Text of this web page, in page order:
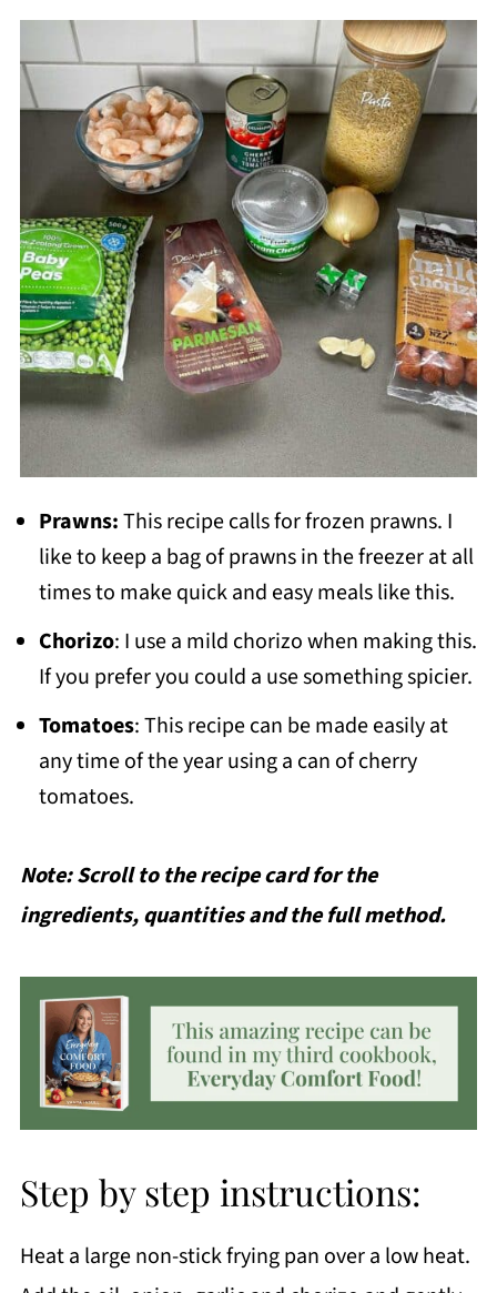
Prawns:This recipe calls for frozen prawns. I
like to keep a bag of prawns in the freezer at all
times to make quick and easy meals like this.
Chorizo: I use a mild chorizo when making this.
If you prefer you could a use something spicier.
Tomatoes: This recipe can be made easily at
any time of the year using a can of cherry
tomatoes.
Note: Scroll to the recipe card for the
ingredients, quantities and the full method.
Step by step instructions:
Heat a large non-stick frying pan over a low heat.